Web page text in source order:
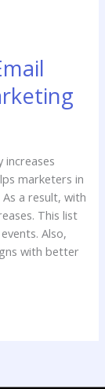
increases
marketers in
a result, with
This list
Also,
with better